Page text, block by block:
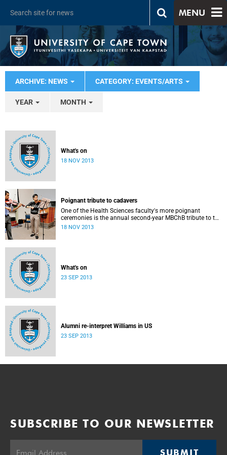
MENU
ARCHIVE: NEWS CATEGORY: EVENTS/ARTS
YEAR MONTH
What's on
18 NOV 2013
Poignant tribute to cadavers
One of the Health Sciences faculty's more poignant
ceremonies is the annual second-year MBChB tribute to the
cadavers they dissect - and to the loved ones of those who
18 NOV 2013
What's on
23 SEP 2013
Alumni re-interpret Williams in US
23 SEP 2013
SUBSCRIBE TO OUR NEWSLETTER
SUBMIT